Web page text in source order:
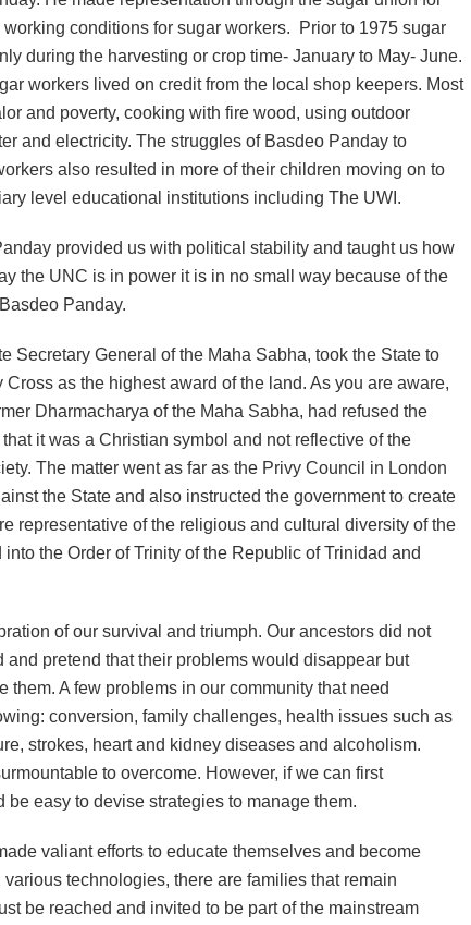
conditions for sugar workers. Prior to 1975 sugar
during the harvesting or crop time- January to May- June.
workers lived on credit from the local shop keepers. Most
and poverty, cooking with fire wood, using outdoor
and electricity. The struggles of Basdeo Panday to
also resulted in more of their children moving on to
level educational institutions including The UWI.
provided us with political stability and taught us how
the UNC is in power it is in no small way because of the
Panday.
Secretary General of the Maha Sabha, took the State to
as the highest award of the land. As you are aware,
Dharmacharya of the Maha Sabha, had refused the
it was a Christian symbol and not reflective of the
The matter went as far as the Privy Council in London
the State and also instructed the government to create
representative of the religious and cultural diversity of the
the Order of Trinity of the Republic of Trinidad and
of our survival and triumph. Our ancestors did not
and pretend that their problems would disappear but
them. A few problems in our community that need
conversion, family challenges, health issues such as
strokes, heart and kidney diseases and alcoholism.
to overcome. However, if we can first
easy to devise strategies to manage them.
valiant efforts to educate themselves and become
technologies, there are families that remain
be reached and invited to be part of the mainstream